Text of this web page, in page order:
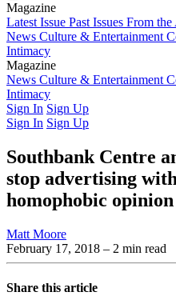
Magazine
Latest Issue Past Issues From
News Culture & Entertainment
Intimacy
Magazine
Latest IssuePast IssuesFrom
News Culture & Entertainment
Intimacy
Sign In Sign Up
Sign In Sign Up
Southbank Centre
stop advertising
homophobic opinion
Matt Moore
February 17, 2018 – 2 min read
Share this article